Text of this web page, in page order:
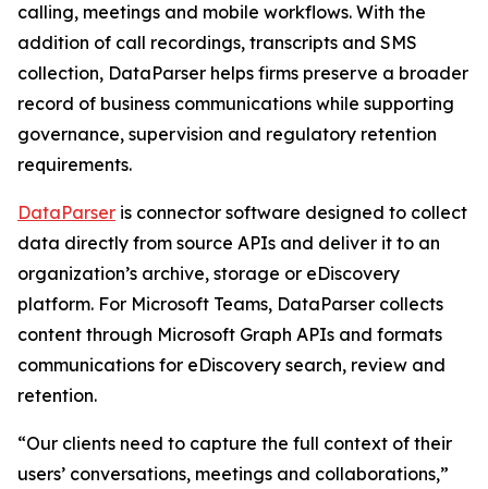
calling, meetings and mobile workflows. With the
addition of call recordings, transcripts and SMS
collection, DataParser helps firms preserve a broader
record of business communications while supporting
governance, supervision and regulatory retention
requirements.
DataParser is connector software designed to collect
data directly from source APIs and deliver it to an
organization’s archive, storage or eDiscovery
platform. For Microsoft Teams, DataParser collects
content through Microsoft Graph APIs and formats
communications for eDiscovery search, review and
retention.
“Our clients need to capture the full context of their
users’ conversations, meetings and collaborations,”